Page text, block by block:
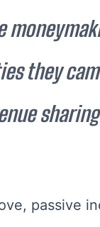
they
passive